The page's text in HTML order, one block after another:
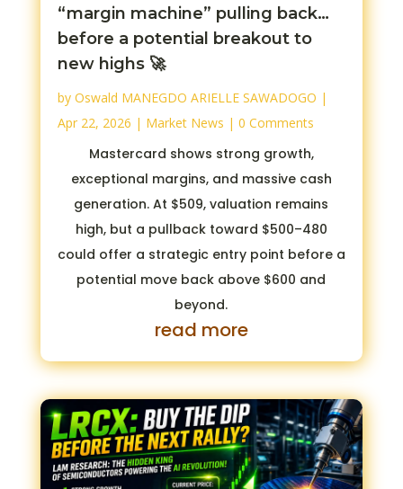
“margin machine” pulling back…
before a potential breakout to
new highs 🚀
by Oswald MANEGDO ARIELLE SAWADOGO |
Apr 22, 2026 | Market News | 0 Comments
Mastercard shows strong growth,
exceptional margins, and massive cash
generation. At $509, valuation remains
high, but a pullback toward $500–480
could offer a strategic entry point before a
potential move back above $600 and
beyond.
read more